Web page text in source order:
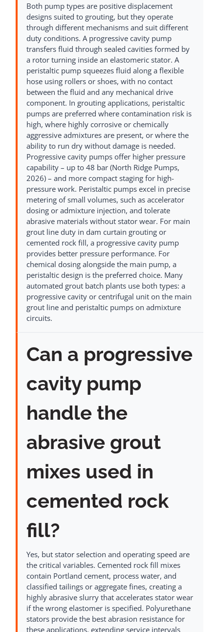
Both pump types are positive displacement
designs suited to grouting, but they operate
through different mechanisms and suit different
duty conditions. A progressive cavity pump
transfers fluid through sealed cavities formed by
a rotor turning inside an elastomeric stator. A
peristaltic pump squeezes fluid along a flexible
hose using rollers or shoes, with no contact
between the fluid and any mechanical drive
component. In grouting applications, peristaltic
pumps are preferred where contamination risk is
high, where highly corrosive or chemically
aggressive admixtures are present, or where the
ability to run dry without damage is needed.
Progressive cavity pumps offer higher pressure
capability – up to 48 bar (North Ridge Pumps,
2026) – and more compact staging for high-
pressure work. Peristaltic pumps excel in precise
metering of small volumes, such as accelerator
dosing or admixture injection, and tolerate
abrasive materials without stator wear. For main
grout line duty in dam curtain grouting or
cemented rock fill, a progressive cavity pump
provides better pressure performance. For
chemical dosing alongside the main pump, a
peristaltic design is the preferred choice. Many
automated grout batch plants use both types: a
progressive cavity or centrifugal unit on the main
grout line and peristaltic pumps on admixture
circuits.
Can a progressive
cavity pump
handle the
abrasive grout
mixes used in
cemented rock
fill?
Yes, but stator selection and operating speed are
the critical variables. Cemented rock fill mixes
contain Portland cement, process water, and
classified tailings or aggregate fines, creating a
highly abrasive slurry that accelerates stator wear
if the wrong elastomer is specified. Polyurethane
stators provide the best abrasion resistance for
these applications, extending service intervals